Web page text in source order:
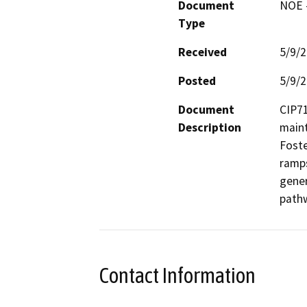
Document
Type
Received
5/9/
Posted
5/9/
Document
Description
Contact Information